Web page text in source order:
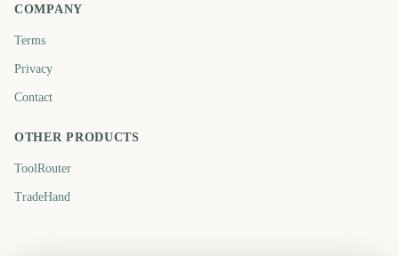
COMPANY
Terms
Privacy
Contact
OTHER PRODUCTS
ToolRouter
TradeHand